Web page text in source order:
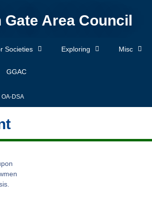
Area Council
Societies Exploring Misc
GGAC
OA-DSA